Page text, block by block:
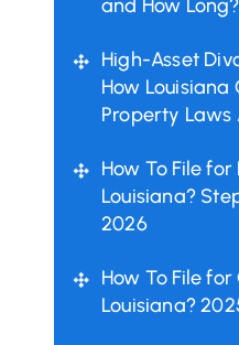
and How Long?
High-Asset
How Louisiana
Property Laws
How To File for
Louisiana?
2026
How To File
Louisiana?